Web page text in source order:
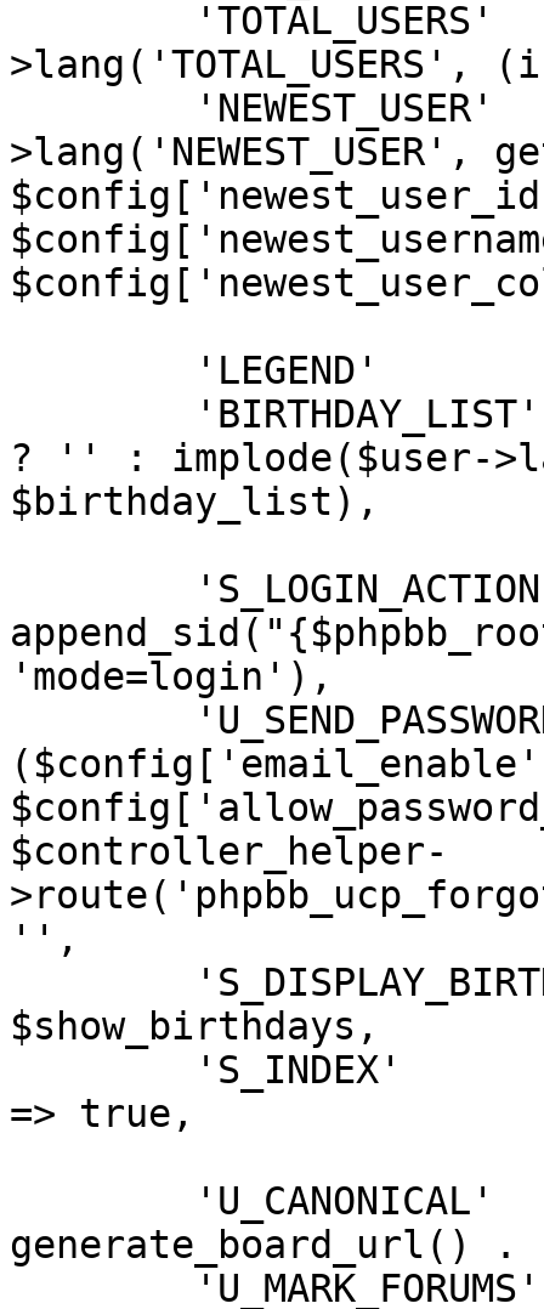
? '' : implode($user-
$birthday_list),
'mode=login'),
$controller_helper-
'',
$show_birthdays,
=> true,